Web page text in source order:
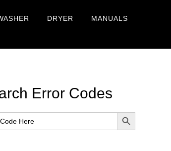
DRYER MANUALS
Error Codes
SEARCH BUTTON